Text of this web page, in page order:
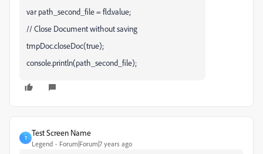
var path_second_file = fld.value;
// Close Document without saving
tmpDoc.closeDoc(true);
console.println(path_second_file);
T
Test Screen Name
Legend Forum|Forum|7 years ago